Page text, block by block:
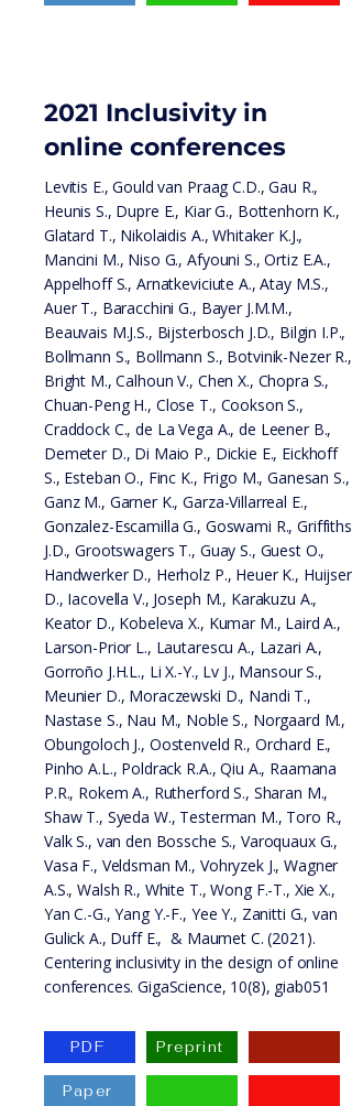
2021 Inclusivity in
online conferences
Levitis E., Gould van Praag C.D., Gau R.,
Heunis S., Dupre E., Kiar G., Bottenhorn K.,
Glatard T., Nikolaidis A., Whitaker K.J.,
Mancini M., Niso G., Afyouni S., Ortiz E.A.,
Appelhoff S., Arnatkeviciute A., Atay M.S.,
Auer T., Baracchini G., Bayer J.M.M.,
Beauvais M.J.S., Bijsterbosch J.D., Bilgin I.P.,
Bollmann S., Bollmann S., Botvinik-Nezer R.,
Bright M., Calhoun V., Chen X., Chopra S.,
Chuan-Peng H., Close T., Cookson S.,
Craddock C., de La Vega A., de Leener B.,
Demeter D., Di Maio P., Dickie E., Eickhoff
S., Esteban O., Finc K., Frigo M., Ganesan S.,
Ganz M., Garner K., Garza-Villarreal E.,
Gonzalez-Escamilla G., Goswami R., Griffiths
J.D., Grootswagers T., Guay S., Guest O.,
Handwerker D., Herholz P., Heuer K., Huijser
D., Iacovella V., Joseph M., Karakuzu A.,
Keator D., Kobeleva X., Kumar M., Laird A.,
Larson-Prior L., Lautarescu A., Lazari A.,
Gorroño J.H.L., Li X.-Y., Lv J., Mansour S.,
Meunier D., Moraczewski D., Nandi T.,
Nastase S., Nau M., Noble S., Norgaard M.,
Obungoloch J., Oostenveld R., Orchard E.,
Pinho A.L., Poldrack R.A., Qiu A., Raamana
P.R., Rokem A., Rutherford S., Sharan M.,
Shaw T., Syeda W., Testerman M., Toro R.,
Valk S., van den Bossche S., Varoquaux G.,
Vasa F., Veldsman M., Vohryzek J., Wagner
A.S., Walsh R., White T., Wong F.-T., Xie X.,
Yan C.-G., Yang Y.-F., Yee Y., Zanitti G., van
Gulick A., Duff E., & Maumet C. (2021).
Centering inclusivity in the design of online
conferences. GigaScience, 10(8), giab051
PDF Preprint
Paper